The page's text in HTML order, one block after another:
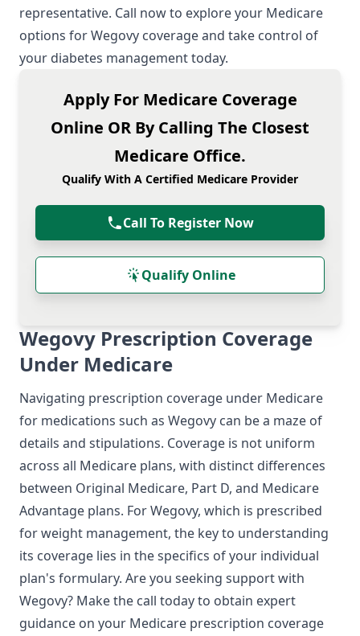
representative. Call now to explore your Medicare
options for Wegovy coverage and take control of
your diabetes management today.
Apply For Medicare Coverage
Online OR By Calling The Closest
Medicare Office.
Qualify With A Certified Medicare Provider
Call To Register Now
Qualify Online
Wegovy Prescription Coverage
Under Medicare
Navigating prescription coverage under Medicare
for medications such as Wegovy can be a maze of
details and stipulations. Coverage is not uniform
across all Medicare plans, with distinct differences
between Original Medicare, Part D, and Medicare
Advantage plans. For Wegovy, which is prescribed
for weight management, the key to understanding
its coverage lies in the specifics of your individual
plan's formulary. Are you seeking support with
Wegovy? Make the call today to obtain expert
guidance on your Medicare prescription coverage